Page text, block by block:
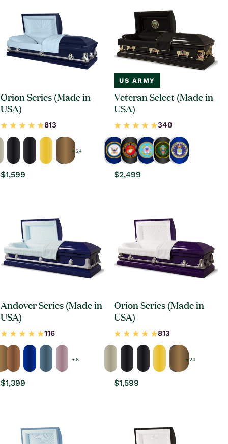
Orion Series (Made in
USA)
+ 24
Regular
$1,599
US ARMY
Veteran Select (Made in
USA)
Regular
$2,499
Andover Series (Made in
USA)
+ 8
Regular
$1,399
Orion Series (Made in
USA)
+ 24
Regular
$1,599